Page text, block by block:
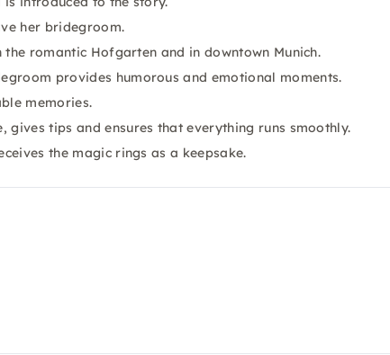
her bridegroom.
romantic Hofgarten and in downtown Munich.
provides humorous and emotional moments.
memories.
gives tips and ensures that everything runs smoothly.
the magic rings as a keepsake.